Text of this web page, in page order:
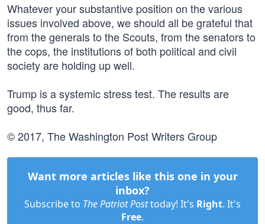
Whatever your substantive position on the various
issues involved above, we should all be grateful that
from the generals to the Scouts, from the senators to
the cops, the institutions of both political and civil
society are holding up well.
Trump is a systemic stress test. The results are
good, thus far.
© 2017, The Washington Post Writers Group
Want more articles like this one in your
inbox?
Subscribe to The Patriot Posttoday! It's Right. It's
Free.